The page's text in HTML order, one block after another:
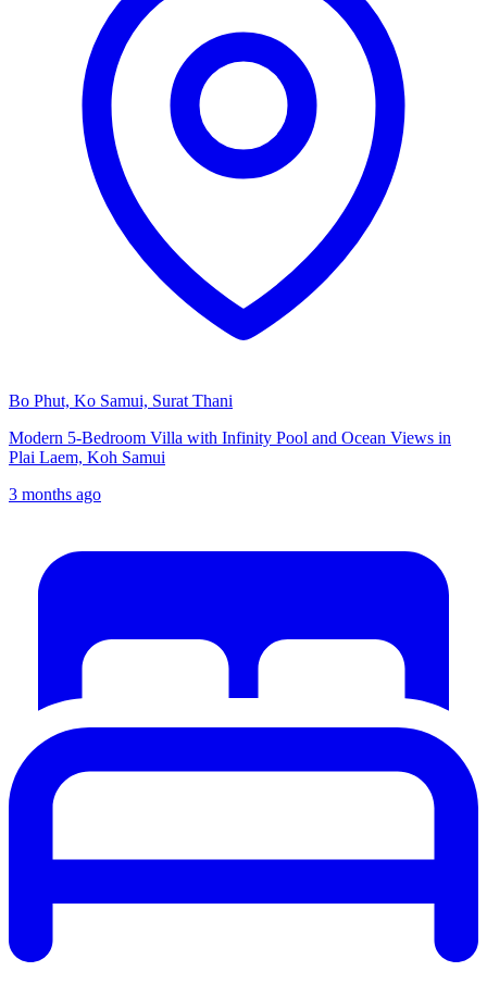
Bo Phut, Ko Samui, Surat Thani
Modern 5-Bedroom Villa with Infinity Pool and Ocean Views in
Plai Laem, Koh Samui
3 months ago